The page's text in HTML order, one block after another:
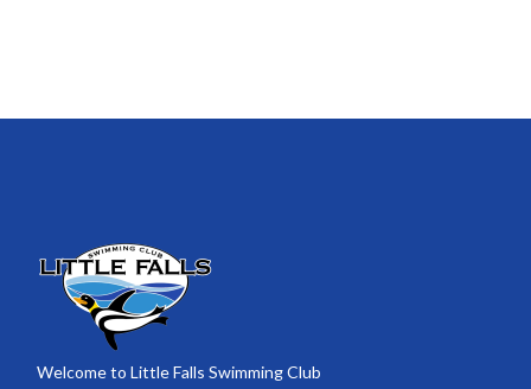
Welcome to Little Falls Swimming Club